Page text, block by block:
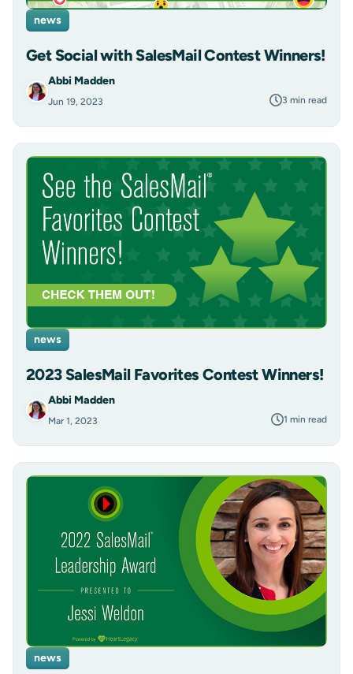
news
Get Social with SalesMail Contest Winners!
Abbi Madden
Jun 19, 2023 3 min read
news
2023 SalesMail Favorites Contest Winners!
Abbi Madden
Mar 1, 2023 1 min read
news